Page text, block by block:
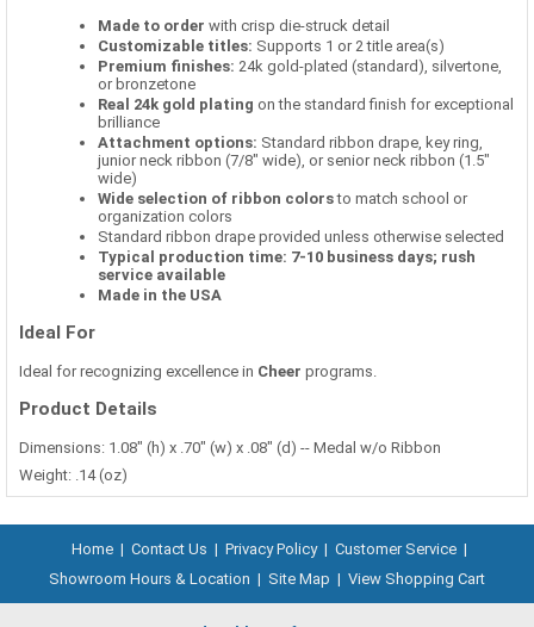
Made to order with crisp die-struck detail
Customizable titles: Supports 1 or 2 title area(s)
Premium finishes: 24k gold-plated (standard), silvertone,
or bronzetone
Real 24k gold plating on the standard finish for exceptional
brilliance
Attachment options: Standard ribbon drape, key ring,
junior neck ribbon (7/8" wide), or senior neck ribbon (1.5"
wide)
Wide selection of ribbon colorsto match school or
organization colors
Standard ribbon drape provided unless otherwise selected
Typical production time: 7-10 business days; rush
service available
Made in the USA
Ideal For
Ideal for recognizing excellence in Cheer programs.
Product Details
Dimensions: 1.08" (h) x .70" (w) x .08" (d) -- Medal w/o Ribbon
Weight: .14 (oz)
Home | Contact Us | Privacy Policy | Customer Service |
Showroom Hours & Location | Site Map | View Shopping Cart